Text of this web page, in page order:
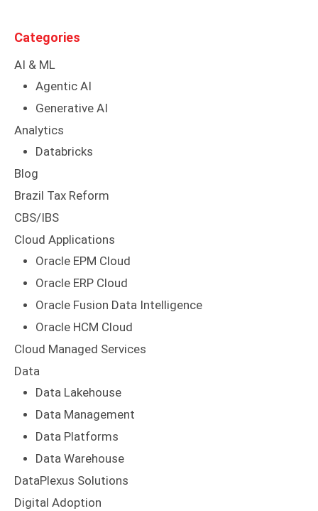
Categories
AI & ML
Agentic AI
Generative AI
Analytics
Databricks
Blog
Brazil Tax Reform
CBS/IBS
Cloud Applications
Oracle EPM Cloud
Oracle ERP Cloud
Oracle Fusion Data Intelligence
Oracle HCM Cloud
Cloud Managed Services
Data
Data Lakehouse
Data Management
Data Platforms
Data Warehouse
DataPlexus Solutions
Digital Adoption